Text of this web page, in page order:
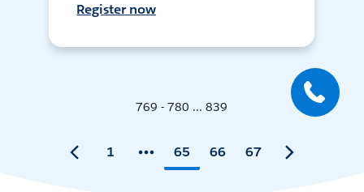
Register now
769 - 780 ... 839
1 65 66 67